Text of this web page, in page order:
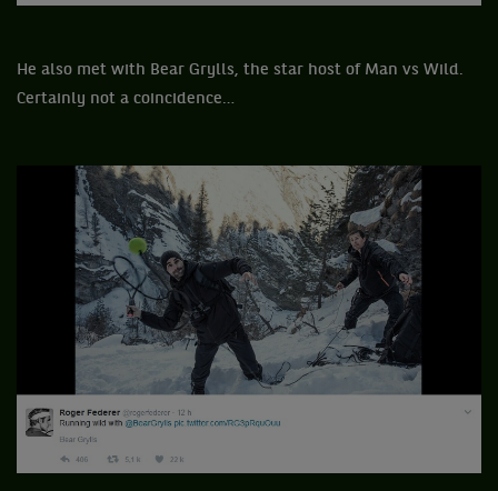
He also met with Bear Grylls, the star host of Man vs Wild.
Certainly not a coincidence…